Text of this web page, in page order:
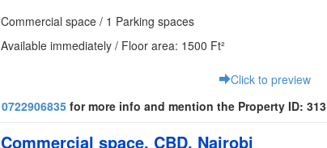
Commercial space / 1 Parking spaces
Available immediately / Floor area: 1500 Ft²
Click to preview
0722906835 for more info and mention the Property ID: 313
Commercial space, CBD, Nairobi